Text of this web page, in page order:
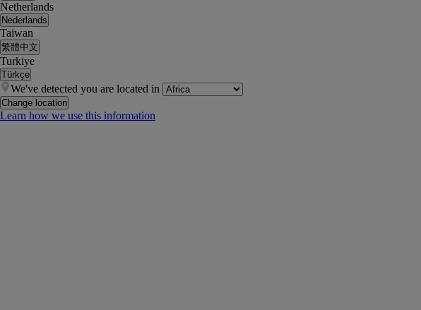
Netherlands
Nederlands
Taiwan
繁體中文
Turkiye
Türkçe
We've detected you are located in
Change location
Learn how we use this information